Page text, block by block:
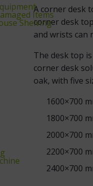
Items
Shelving
A corner desk
corner desk
and wrists can
The desk top
corner desk
oak, with five
1600×700
1800×700
2000×700
2200×700
2400×700